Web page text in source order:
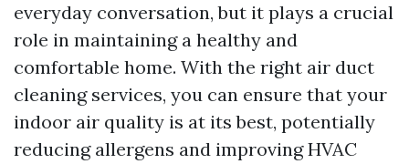
everyday conversation, but it plays a crucial
role in maintaining a healthy and
comfortable home. With the right air duct
cleaning services, you can ensure that your
indoor air quality is at its best, potentially
reducing allergens and improving HVAC